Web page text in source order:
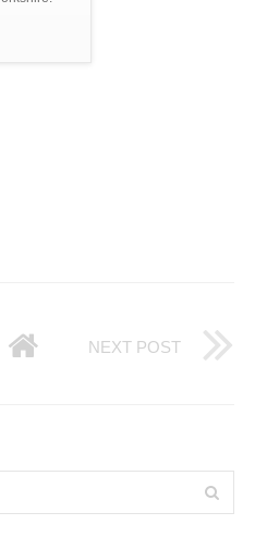
NEXT POST